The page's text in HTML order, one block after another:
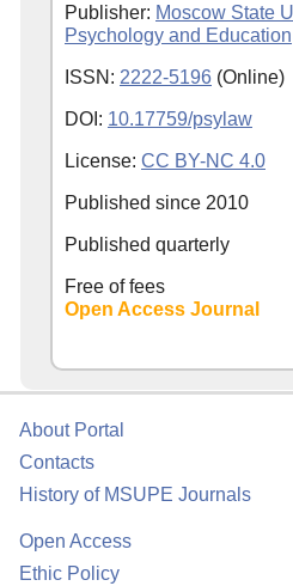
Publisher: Moscow State
Psychology and Education
ISSN: 2222-5196 (Online)
DOI: 10.17759/psylaw
License: CC BY-NC 4.0
Published since 2010
Published quarterly
Free of fees
Open Access Journal
About Portal
Contacts
History of MSUPE Journals
Open Access
Ethic Policy